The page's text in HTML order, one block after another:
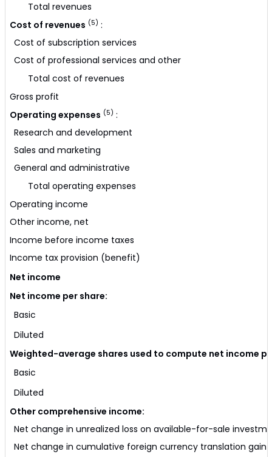
Total revenues
Cost of revenues (5) :
Cost of subscription services
Cost of professional services and other
Total cost of revenues
Gross profit
Operating expenses (5) :
Research and development
Sales and marketing
General and administrative
Total operating expenses
Operating income
Other income, net
Income before income taxes
Income tax provision (benefit)
Net income
Net income per share:
Basic
Diluted
Weighted-average shares used to compute net income
Basic
Diluted
Other comprehensive income:
Net change in unrealized loss on available-for-sale
Net change in cumulative foreign currency translation gain